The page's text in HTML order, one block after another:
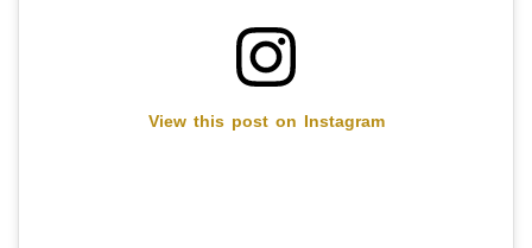
View this post on Instagram